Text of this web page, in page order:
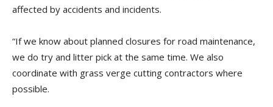
affected by accidents and incidents.
“If we know about planned closures for road maintenance,
we do try and litter pick at the same time. We also
coordinate with grass verge cutting contractors where
possible.